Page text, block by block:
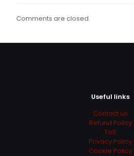
Comments are closed.
Useful links
Contact us
Refund Policy
ToS
Privacy Policy
Cookie Policy